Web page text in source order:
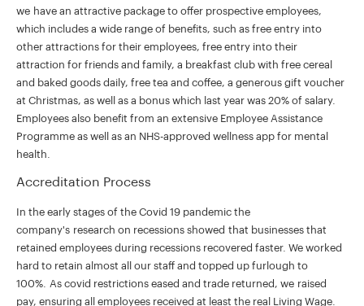
we have an attractive package to offer prospective employees,
which includes a wide range of benefits, such as free entry into
other attractions for their employees, free entry into their
attraction for friends and family, a breakfast club with free cereal
and baked goods daily, free tea and coffee, a generous gift voucher
at Christmas, as well as a bonus which last year was 20% of salary.
Employees also benefit from an extensive Employee Assistance
Programme as well as an NHS-approved wellness app for mental
health.
Accreditation Process
In the early stages of the Covid 19 pandemic the
company's research on recessions showed that businesses that
retained employees during recessions recovered faster. We worked
hard to retain almost all our staff and topped up furlough to
100%. As covid restrictions eased and trade returned, we raised
pay, ensuring all employees received at least the real Living Wage.